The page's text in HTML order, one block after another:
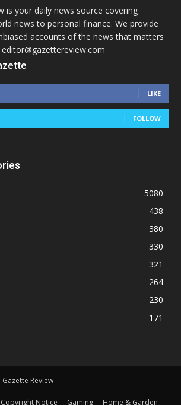
is your daily news source covering
news to personal finance. We provide
accounts of the news that matters
LIKE
FOLLOW
5080
438
380
330
321
264
230
171
Review
Copyright Notice Gaming Home & Garden